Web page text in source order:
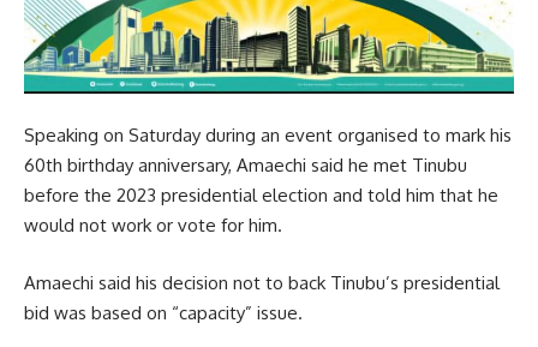
Speaking on Saturday during an event organised to mark his
60th birthday anniversary, Amaechi said he met Tinubu
before the 2023 presidential election and told him that he
would not work or vote for him.
Amaechi said his decision not to back Tinubu’s presidential
bid was based on “capacity” issue.